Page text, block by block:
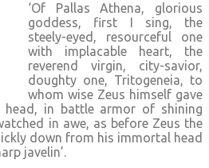
‘Of Pallas Athena, glorious
goddess, first I sing, the
steely-eyed, resourceful one
with implacable heart, the
reverend virgin, city-savior,
doughty one, Tritogeneia, to
whom wise Zeus himself gave
in battle armor of shining
in awe, as before Zeus the
down from his immortal head
javelin’.